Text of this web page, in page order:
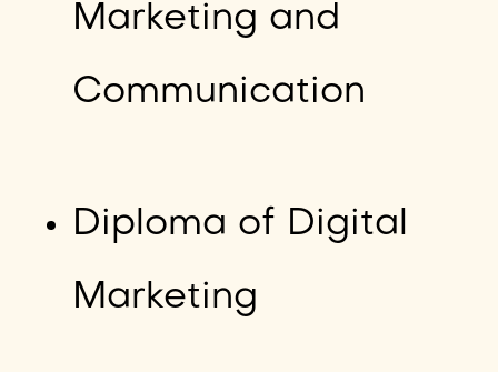
Marketing and
Communication
Diploma of Digital
Marketing